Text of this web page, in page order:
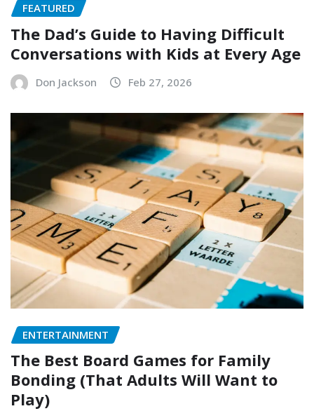
FEATURED
The Dad’s Guide to Having Difficult
Conversations with Kids at Every Age
Don Jackson Feb 27, 2026
ENTERTAINMENT
The Best Board Games for Family
Bonding (That Adults Will Want to
Play)